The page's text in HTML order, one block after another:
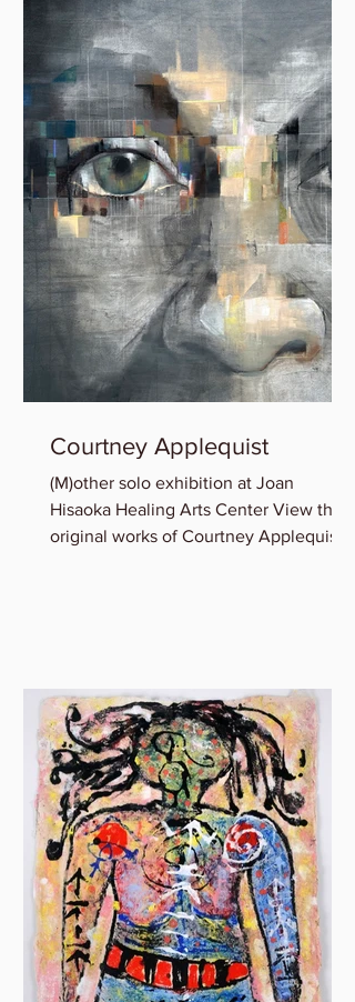
Courtney Applequist
(M)other solo exhibition at Joan
Hisaoka Healing Arts Center View the
original works of Courtney Applequist